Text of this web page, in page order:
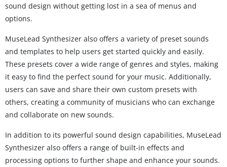
sound design without getting lost in a sea of menus and
options.
MuseLead Synthesizer also offers a variety of preset sounds
and templates to help users get started quickly and easily.
These presets cover a wide range of genres and styles, making
it easy to find the perfect sound for your music. Additionally,
users can save and share their own custom presets with
others, creating a community of musicians who can exchange
and collaborate on new sounds.
In addition to its powerful sound design capabilities, MuseLead
Synthesizer also offers a range of built-in effects and
processing options to further shape and enhance your sounds.